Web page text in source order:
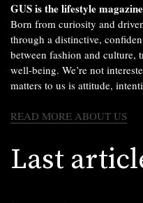
GUS is the lifestyle
Born from curiosity and
through a distinctive,
between fashion and culture,
well-being. We’re not
matters to us is attitude,
READ MORE ABOUT US
Last